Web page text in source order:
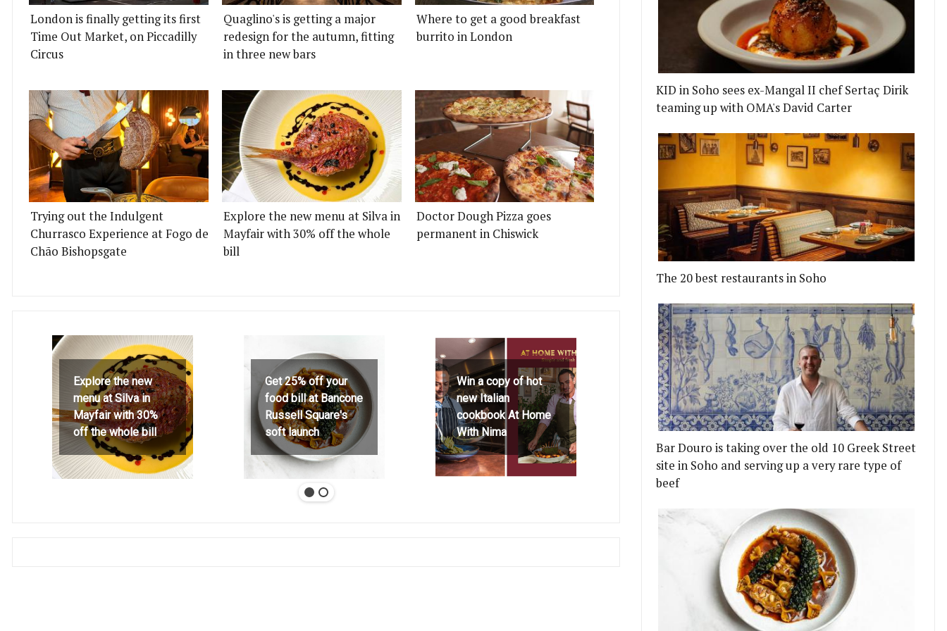
London is finally getting its first
Time Out Market, on Piccadilly
Circus
Quaglino's is getting a major
redesign for the autumn, fitting
in three new bars
Where to get a good breakfast
burrito in London
Trying out the Indulgent
Churrasco Experience at Fogo de
Chão Bishopsgate
Explore the new menu at Silva in
Mayfair with 30% off the whole
bill
Doctor Dough Pizza goes
permanent in Chiswick
Explore the new
menu at Silva in
Mayfair with 30%
off the whole bill
Get 25% off your
food bill at Bancone
Russell Square's
soft launch
Win a copy of hot
new Italian
cookbook At Home
With Nima
KID in Soho sees ex-Mangal II chef Sertaç Dirik
teaming up with OMA's David Carter
The 20 best restaurants in Soho
Bar Douro is taking over the old 10 Greek Street
site in Soho and serving up a very rare type of
beef